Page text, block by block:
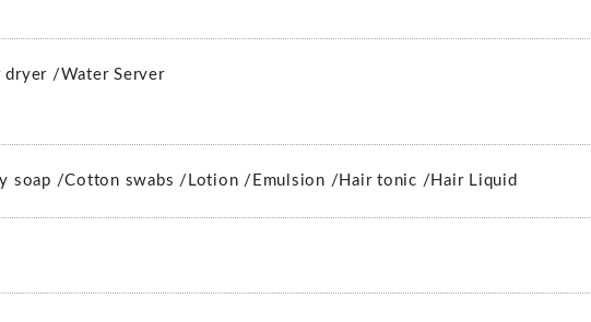
dryer /Water Server
soap /Cotton swabs / Lotion / Emulsion / Hair tonic / Hair Liquid